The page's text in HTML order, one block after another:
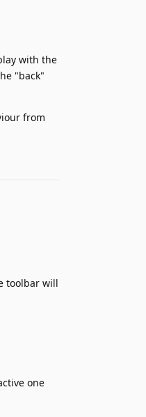
with the
"back"
from
toolbar will
one